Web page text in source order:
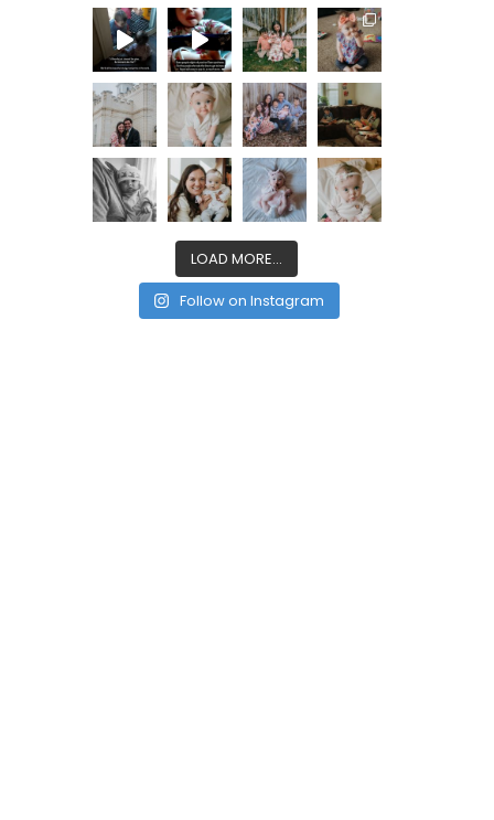
LOAD MORE...
Follow on Instagram